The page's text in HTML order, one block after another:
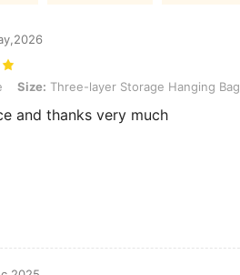
Three-layer Storage Hanging Bag
Size: Three-layer Storage Hanging Bag
and thanks very much